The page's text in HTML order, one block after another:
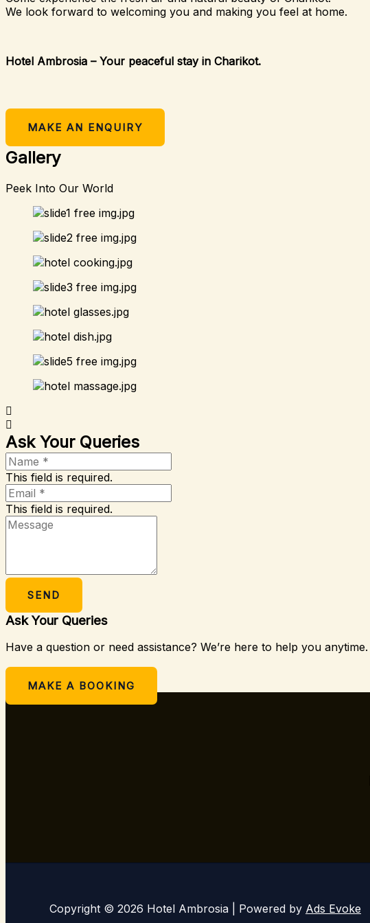
We look forward to welcoming you and making you feel at home.
Hotel Ambrosia – Your peaceful stay in Charikot.
MAKE AN ENQUIRY
Gallery
Peek Into Our World
Ask Your Queries
This field is required.
This field is required.
SEND
Ask Your Queries
Have a question or need assistance? We’re here to help you anytime.
Or
MAKE A BOOKING
Copyright © 2026 Hotel Ambrosia | Powered by Ads Evoke